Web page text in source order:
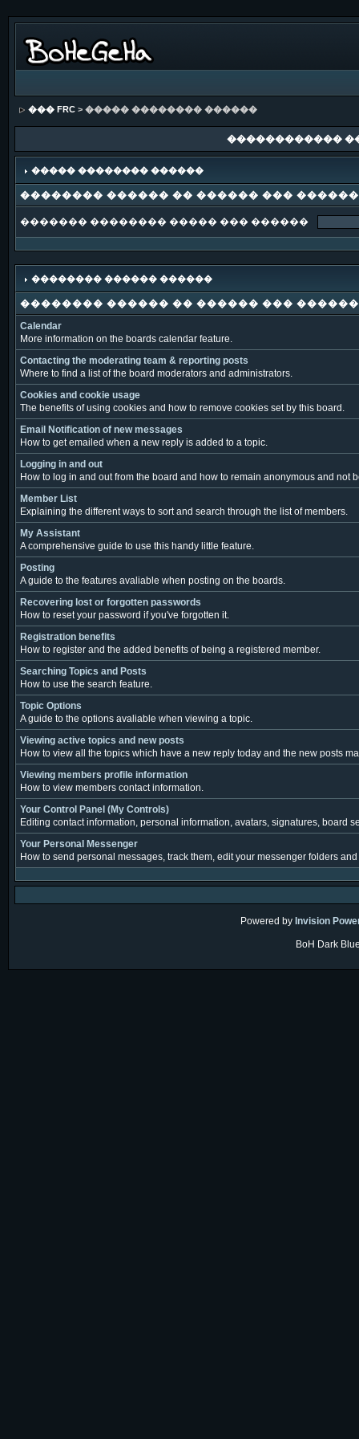
��� FRC> ����� �������� ������
������������
����� �������� ������
�������� ������ �� ������ ���
������� �������� ����� ��� ������
�������� ������ ������
�������� ������ �� ������ ���
Calendar
More information on the boards calendar feature.
Contacting the moderating team & reporting posts
Where to find a list of the board moderators and administrators.
Cookies and cookie usage
The benefits of using cookies and how to remove cookies set by this board.
Email Notification of new messages
How to get emailed when a new reply is added to a topic.
Logging in and out
How to log in and out from the board and how to remain anonymous and not
Member List
Explaining the different ways to sort and search through the list of members.
My Assistant
A comprehensive guide to use this handy little feature.
Posting
A guide to the features avaliable when posting on the boards.
Recovering lost or forgotten passwords
How to reset your password if you've forgotten it.
Registration benefits
How to register and the added benefits of being a registered member.
Searching Topics and Posts
How to use the search feature.
Topic Options
A guide to the options avaliable when viewing a topic.
Viewing active topics and new posts
How to view all the topics which have a new reply today and the new posts
Viewing members profile information
How to view members contact information.
Your Control Panel (My Controls)
Editing contact information, personal information, avatars, signatures, board
Your Personal Messenger
How to send personal messages, track them, edit your messenger folders
Powered by Invision
BoH Dark